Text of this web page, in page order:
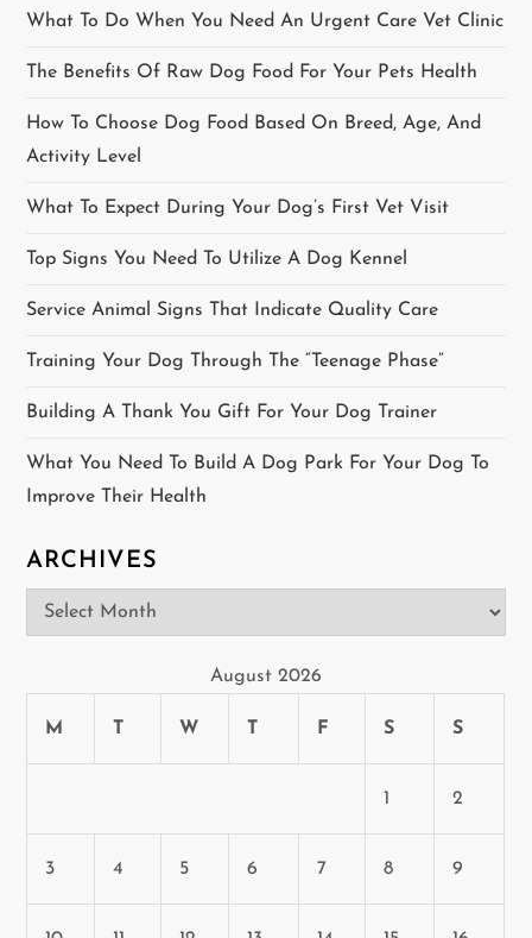
g
a
t
i
o
n
What To Do When You Need An Urgent Care Vet Clinic
The Benefits Of Raw Dog Food For Your Pets Health
How To Choose Dog Food Based On Breed, Age, And
Activity Level
What To Expect During Your Dog’s First Vet Visit
Top Signs You Need To Utilize A Dog Kennel
Service Animal Signs That Indicate Quality Care
Training Your Dog Through The “Teenage Phase”
Building A Thank You Gift For Your Dog Trainer
What You Need To Build A Dog Park For Your Dog To
Improve Their Health
ARCHIVES
Archives
August 2026
M T W T F S S
1 2
3 4 5 6 7 8 9